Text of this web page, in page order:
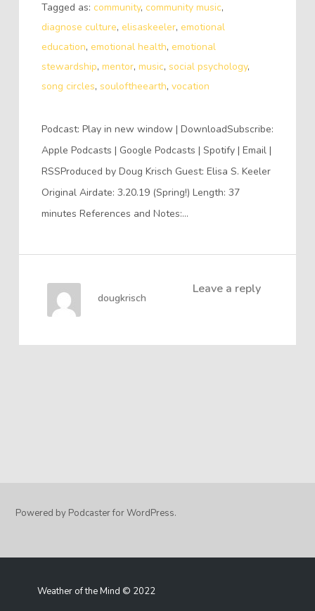
Tagged as: community, community music,
diagnose culture, elisaskeeler, emotional
education, emotional health, emotional
stewardship, mentor, music, social psychology,
song circles, souloftheearth, vocation
Podcast: Play in new window | DownloadSubscribe:
Apple Podcasts | Google Podcasts | Spotify | Email |
RSSProduced by Doug Krisch Guest: Elisa S. Keeler
Original Airdate: 3.20.19 (Spring!) Length: 37
minutes References and Notes:…
Leave a reply
dougkrisch
Powered by Podcaster for WordPress.
Weather of the Mind © 2022